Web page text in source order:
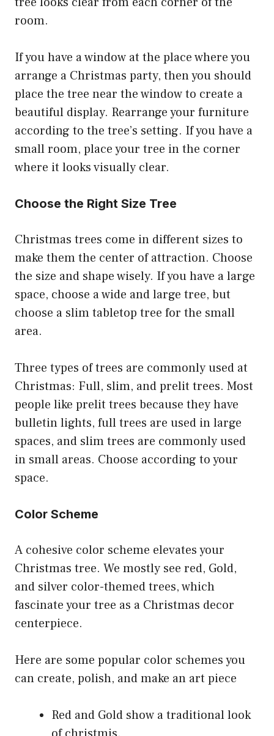
room.
If you have a window at the place where you
arrange a Christmas party, then you should
place the tree near the window to create a
beautiful display. Rearrange your furniture
according to the tree’s setting. If you have a
small room, place your tree in the corner
where it looks visually clear.
Choose the Right Size Tree
Christmas trees come in different sizes to
make them the center of attraction. Choose
the size and shape wisely. If you have a large
space, choose a wide and large tree, but
choose a slim tabletop tree for the small
area.
Three types of trees are commonly used at
Christmas: Full, slim, and prelit trees. Most
people like prelit trees because they have
bulletin lights, full trees are used in large
spaces, and slim trees are commonly used
in small areas. Choose according to your
space.
Color Scheme
A cohesive color scheme elevates your
Christmas tree. We mostly see red, Gold,
and silver color-themed trees, which
fascinate your tree as a Christmas decor
centerpiece.
Here are some popular color schemes you
can create, polish, and make an art piece
Red and Gold show a traditional look